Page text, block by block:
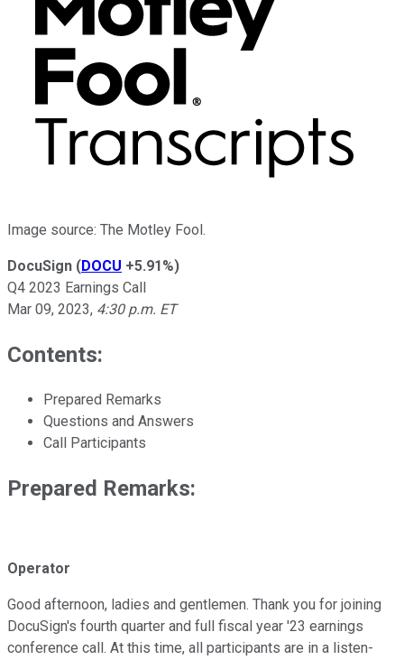
Image source: The Motley Fool.
DocuSign (DOCU +5.91%)
Q4 2023 Earnings Call
Mar 09, 2023, 4:30 p.m. ET
Contents:
Prepared Remarks
Questions and Answers
Call Participants
Prepared Remarks:
Operator
Good afternoon, ladies and gentlemen. Thank you for joining
DocuSign's fourth quarter and full fiscal year '23 earnings
conference call. At this time, all participants are in a listen-